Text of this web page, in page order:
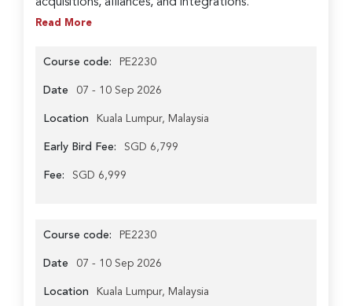
Read More
Course code: PE2230
Date 07 - 10 Sep 2026
Location Kuala Lumpur, Malaysia
Early Bird Fee: SGD 6,799
Fee: SGD 6,999
Course code: PE2230
Date 07 - 10 Sep 2026
Location Kuala Lumpur, Malaysia